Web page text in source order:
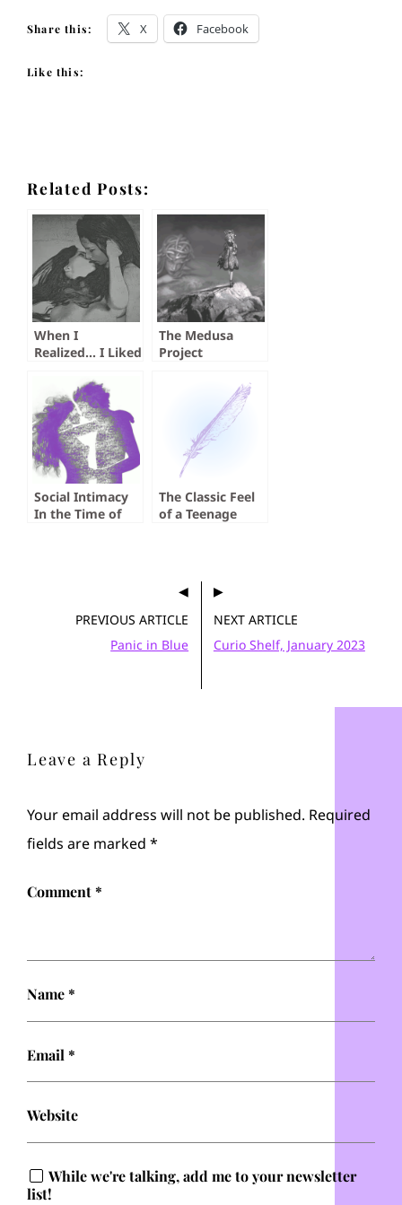
Share this: X Facebook
Like this:
Related Posts:
When I
Realized… I Liked
The Medusa
Project
Social Intimacy
In the Time of
The Classic Feel
of a Teenage
PREVIOUS ARTICLE
Panic in Blue
NEXT ARTICLE
Curio Shelf, January 2023
Leave a Reply
Your email address will not be published. Required
fields are marked *
Comment*
Name*
Email *
Website
While we're talking, add me to your newsletter
list!